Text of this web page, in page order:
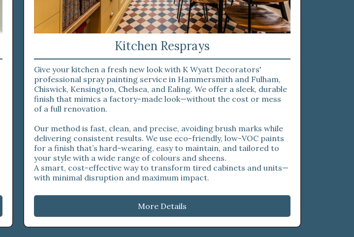
Kitchen Resprays
Give your kitchen a fresh new look with K Wyatt Decorators'
professional spray painting service in Hammersmith and Fulham,
Chiswick, Kensington, Chelsea, and Ealing. We offer a sleek, durable
finish that mimics a factory-made look—without the cost or mess
of a full renovation.
Our method is fast, clean, and precise, avoiding brush marks while
delivering consistent results. We use eco-friendly, low-VOC paints
for a finish that’s hard-wearing, easy to maintain, and tailored to
your style with a wide range of colours and sheens.
A smart, cost-effective way to transform tired cabinets and units—
with minimal disruption and maximum impact.
More Details